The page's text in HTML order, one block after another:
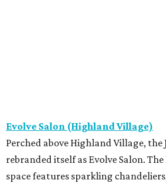
Evolve Salon (Highland Village)
Perched above Highland Village, the
rebranded itself as Evolve Salon.
space features sparkling